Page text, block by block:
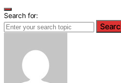
Search for: